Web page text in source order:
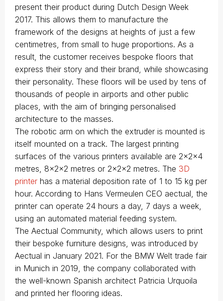
present their product during Dutch Design Week
2017. This allows them to manufacture the
framework of the designs at heights of just a few
centimetres, from small to huge proportions. As a
result, the customer receives bespoke floors that
express their story and their brand, while showcasing
their personality. These floors will be used by tens of
thousands of people in airports and other public
places, with the aim of bringing personalised
architecture to the masses.
The robotic arm on which the extruder is mounted is
itself mounted on a track. The largest printing
surfaces of the various printers available are 2x2x4
metres, 8x2x2 metres or 2x2x2 metres. The 3D
printer has a material deposition rate of 1 to 15 kg per
hour. According to Hans Vermeulen CEO aectual, the
printer can operate 24 hours a day, 7 days a week,
using an automated material feeding system.
The Aectual Community, which allows users to print
their bespoke furniture designs, was introduced by
Aectual in January 2021. For the BMW Welt trade fair
in Munich in 2019, the company collaborated with
the well-known Spanish architect Patricia Urquoila
and printed her flooring ideas.